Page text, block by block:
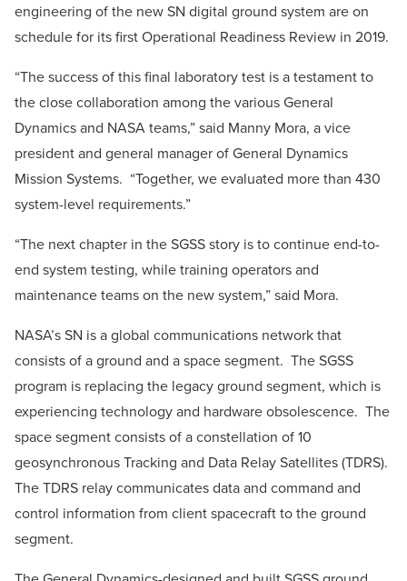
engineering of the new SN digital ground system are on
schedule for its first Operational Readiness Review in 2019.
“The success of this final laboratory test is a testament to
the close collaboration among the various General
Dynamics and NASA teams,” said Manny Mora, a vice
president and general manager of General Dynamics
Mission Systems. “Together, we evaluated more than 430
system-level requirements.”
“The next chapter in the SGSS story is to continue end-to-
end system testing, while training operators and
maintenance teams on the new system,” said Mora.
NASA’s SN is a global communications network that
consists of a ground and a space segment. The SGSS
program is replacing the legacy ground segment, which is
experiencing technology and hardware obsolescence. The
space segment consists of a constellation of 10
geosynchronous Tracking and Data Relay Satellites (TDRS).
The TDRS relay communicates data and command and
control information from client spacecraft to the ground
segment.